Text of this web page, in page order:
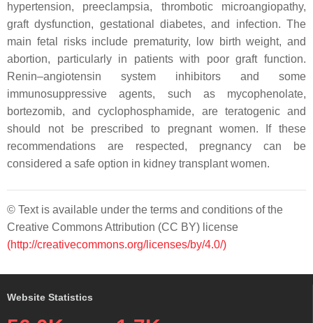
hypertension, preeclampsia, thrombotic microangiopathy,
graft dysfunction, gestational diabetes, and infection. The
main fetal risks include prematurity, low birth weight, and
abortion, particularly in patients with poor graft function.
Renin–angiotensin system inhibitors and some
immunosuppressive agents, such as mycophenolate,
bortezomib, and cyclophosphamide, are teratogenic and
should not be prescribed to pregnant women. If these
recommendations are respected, pregnancy can be
considered a safe option in kidney transplant women.
© Text is available under the terms and conditions of the
Creative Commons Attribution (CC BY) license
(http://creativecommons.org/licenses/by/4.0/)
Website Statistics